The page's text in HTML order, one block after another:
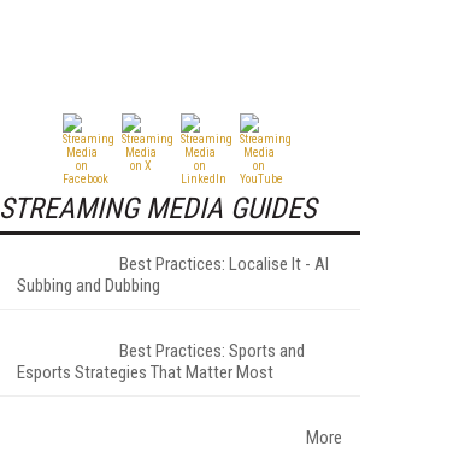
STREAMING MEDIA GUIDES
Best Practices: Localise It - AI
Subbing and Dubbing
Best Practices: Sports and
Esports Strategies That Matter Most
More